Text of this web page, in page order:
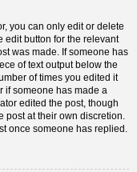
you can only edit or delete
edit button for the relevant
was made. If someone has
of text output below the
of times you edited it
if someone has made a
edited the post, though
post at their own discretion.
once someone has replied.